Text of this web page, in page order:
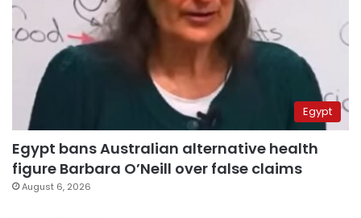
Egypt
Egypt bans Australian alternative health
figure Barbara O’Neill over false claims
August 6, 2026